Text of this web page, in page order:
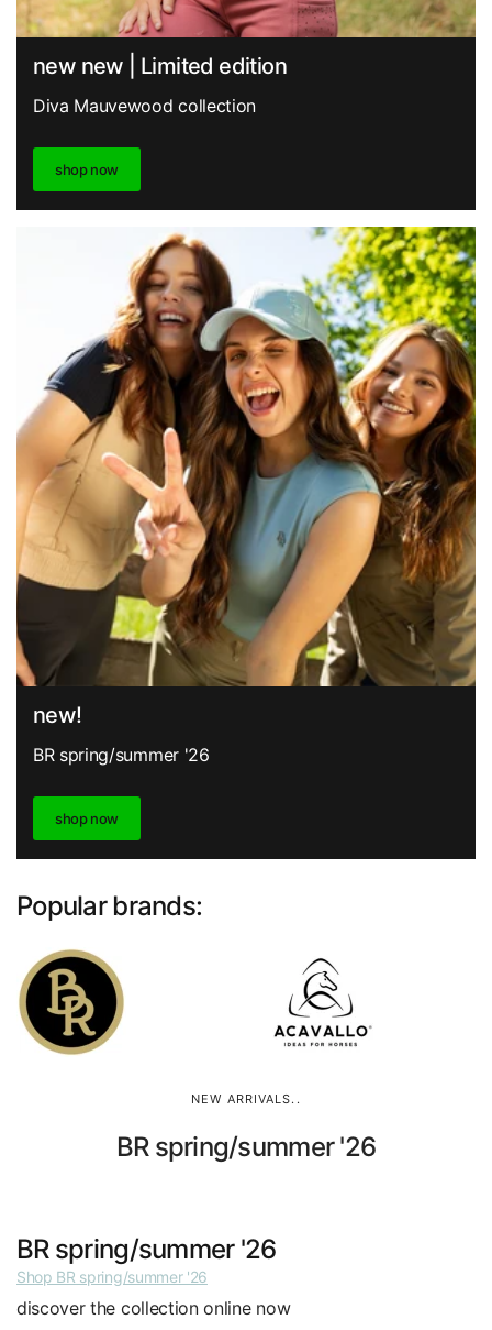
new new | Limited edition
Diva Mauvewood collection
shop now
new!
BR spring/summer '26
shop now
Popular brands:
NEW ARRIVALS..
BR spring/summer '26
BR spring/summer '26
Shop BR spring/summer '26
discover the collection online now